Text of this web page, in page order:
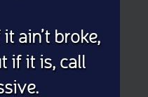
ain’t broke,
if it is, call